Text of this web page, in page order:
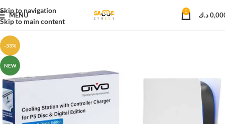
Skip to navigation
Skip to main content
MENU 0 د.ك
-33%
NEW